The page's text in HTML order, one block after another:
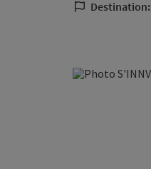
Destination: